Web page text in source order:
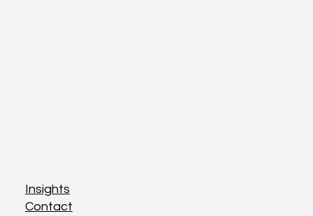
Insights
Contact
Insights
Contact